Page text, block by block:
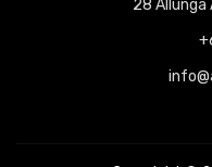
28 Allunga